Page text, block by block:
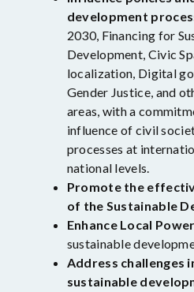
development
2030, Financing for
Development, Civic
localization, Digital
Gender Justice, and
areas, with a
influence of civil
processes at
national levels.
Promote the
of the Sustainable
Enhance Local
sustainable
Address challenges
sustainable